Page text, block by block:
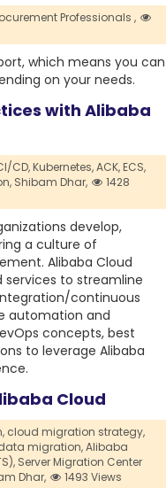
Professionals ,
which means you can
on your needs.
with Alibaba
CD,Kubernetes,ACK,ECS,
Shibam Dhar,
1428
develop,
a culture of
Alibaba Cloud
services to streamline
continuous
automation and
concepts, best
to leverage Alibaba
Cloud
cloud migration strategy,
migration,Alibaba
Server Migration Center
Dhar, 1493 Views